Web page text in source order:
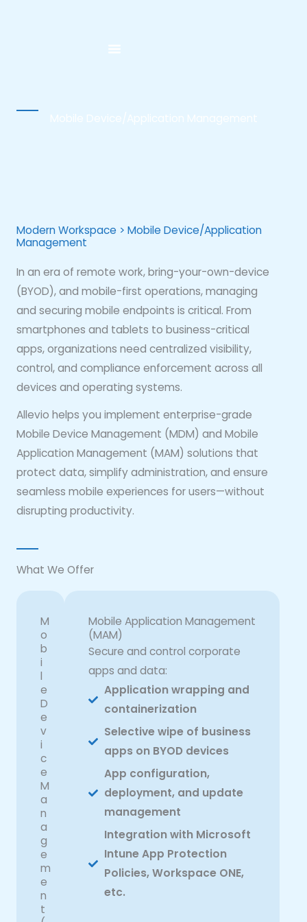
Mobile Device/Application Management
Modern Workspace > Mobile Device/Application
Management
In an era of remote work, bring-your-own-device
(BYOD), and mobile-first operations, managing
and securing mobile endpoints is critical. From
smartphones and tablets to business-critical
apps, organizations need centralized visibility,
control, and compliance enforcement across all
devices and operating systems.
Allevio helps you implement enterprise-grade
Mobile Device Management (MDM) and Mobile
Application Management (MAM) solutions that
protect data, simplify administration, and ensure
seamless mobile experiences for users—without
disrupting productivity.
What We Offer
M
o
b
i
l
e
D
e
v
i
c
e
M
a
n
a
g
e
m
e
n
t
Mobile Application Management
(MAM)
Secure and control corporate
apps and data:
Application wrapping and
containerization
Selective wipe of business
apps on BYOD devices
App configuration,
deployment, and update
management
Integration with Microsoft
Intune App Protection
Policies, Workspace ONE,
etc.